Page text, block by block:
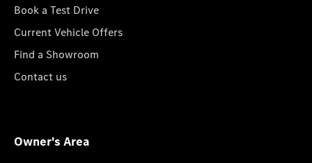
Book a Test Drive
Current Vehicle Offers
Find a Showroom
Contact us
Owner's Area